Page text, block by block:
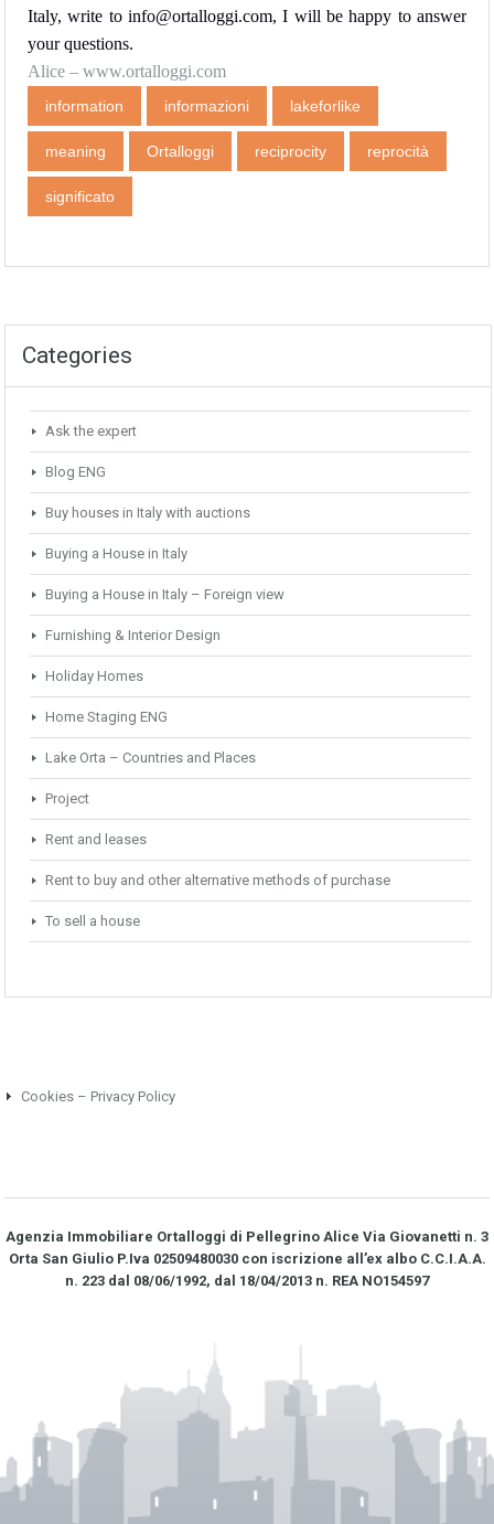
Italy, write to info@ortalloggi.com, I will be happy to answer
your questions.
Alice – www.ortalloggi.com
information informazioni lakeforlike
meaning Ortalloggi reciprocity reprocità
significato
Categories
Ask the expert
Blog ENG
Buy houses in Italy with auctions
Buying a House in Italy
Buying a House in Italy – Foreign view
Furnishing & Interior Design
Holiday Homes
Home Staging ENG
Lake Orta – Countries and Places
Project
Rent and leases
Rent to buy and other alternative methods of purchase
To sell a house
Cookies – Privacy Policy
Agenzia Immobiliare Ortalloggi di Pellegrino Alice Via Giovanetti n. 3
Orta San Giulio P.Iva 02509480030 con iscrizione all’ex albo C.C.I.A.A.
n. 223 dal 08/06/1992, dal 18/04/2013 n. REA NO­154597